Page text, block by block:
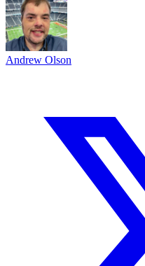
Andrew Olson